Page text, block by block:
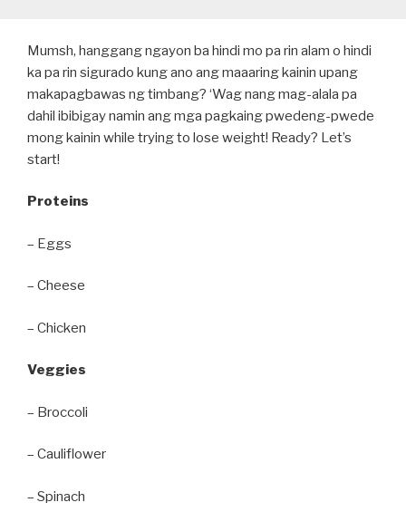
Mumsh, hanggang ngayon ba hindi mo pa rin alam o hindi
ka pa rin sigurado kung ano ang maaaring kainin upang
makapagbawas ng timbang? ‘Wag nang mag-alala pa
dahil ibibigay namin ang mga pagkaing pwedeng-pwede
mong kainin while trying to lose weight! Ready? Let’s
start!
Proteins
– Eggs
– Cheese
– Chicken
Veggies
– Broccoli
– Cauliflower
– Spinach